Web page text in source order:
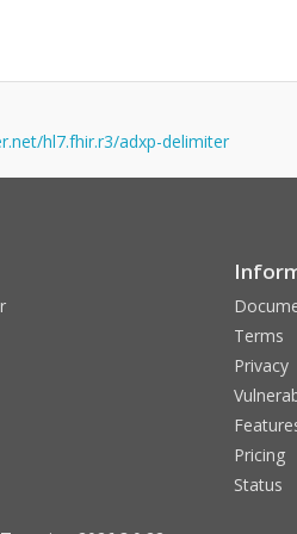
hl7.fhir.r3/adxp-delimiter
Terms
Privacy
Pricing
Status